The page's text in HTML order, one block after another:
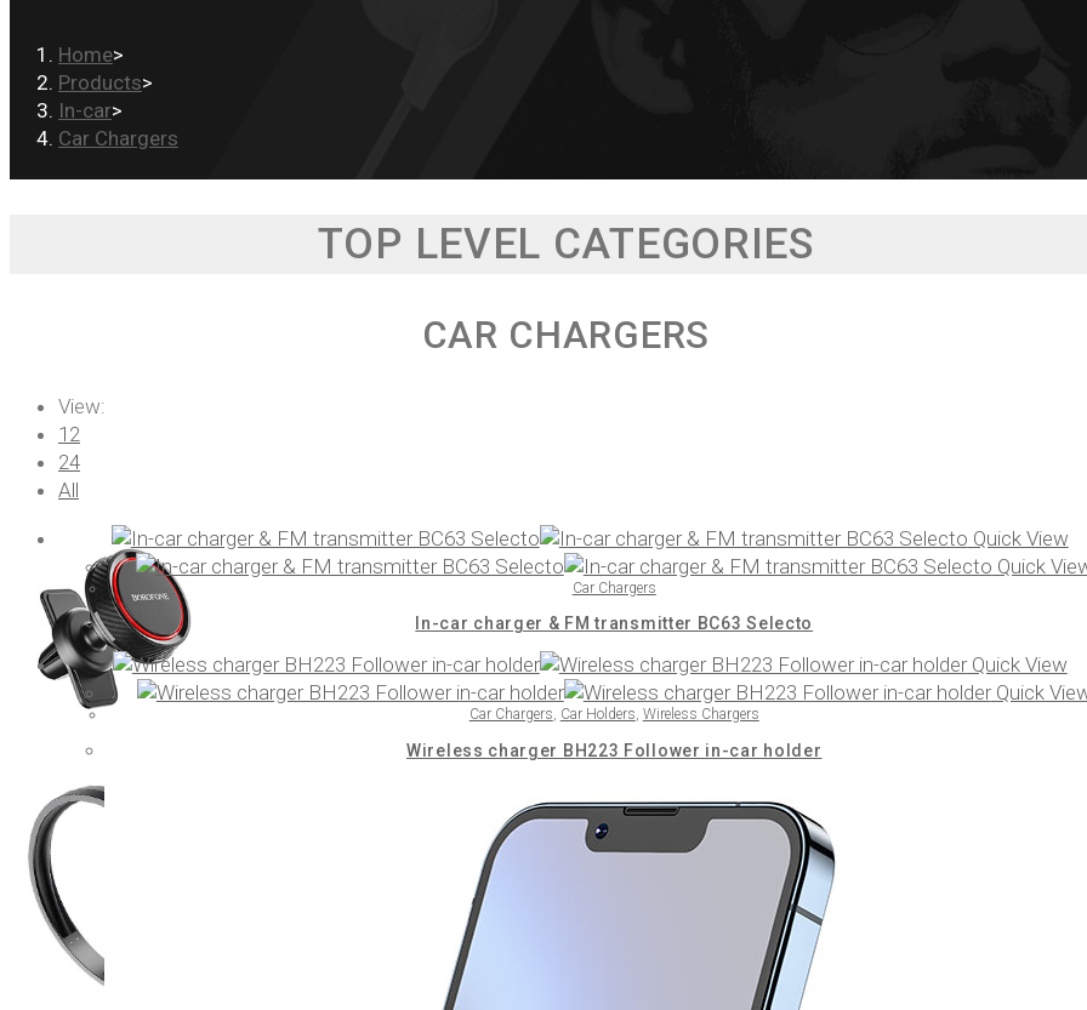
Home>
Products>
In-car>
Car Chargers
TOP LEVEL CATEGORIES
CAR CHARGERS
View:
12
24
All
Quick View
Quick
Car Chargers
In-car charger & FM transmitter BC63 Selecto
Quick View
Quick
Car Chargers, Car Holders, Wireless Chargers
Wireless charger BH223 Follower in-car holder